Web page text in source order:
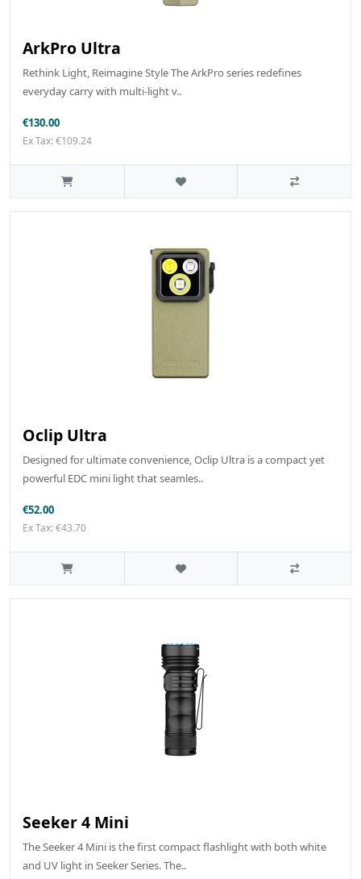
ArkPro Ultra
Rethink Light, Reimagine Style The ArkPro series redefines
everyday carry with multi-light v..
€130.00
Ex Tax: €109.24
Oclip Ultra
Designed for ultimate convenience, Oclip Ultra is a compact yet
powerful EDC mini light that seamles..
€52.00
Ex Tax: €43.70
Seeker 4 Mini
The Seeker 4 Mini is the first compact flashlight with both white
and UV light in Seeker Series. The..